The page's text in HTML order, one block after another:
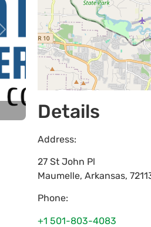
Next
Details
Address:
27 St John Pl
Maumelle, Arkansas,
Phone:
+1 501-803-4083